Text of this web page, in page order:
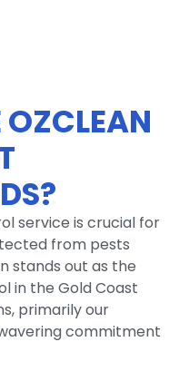
service is crucial for
from pests
stands out as the
in the Gold Coast
primarily our
commitment